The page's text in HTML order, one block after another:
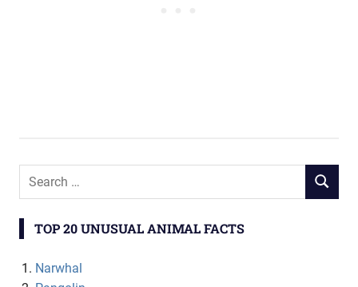
TOP 20 UNUSUAL ANIMAL FACTS
Narwhal